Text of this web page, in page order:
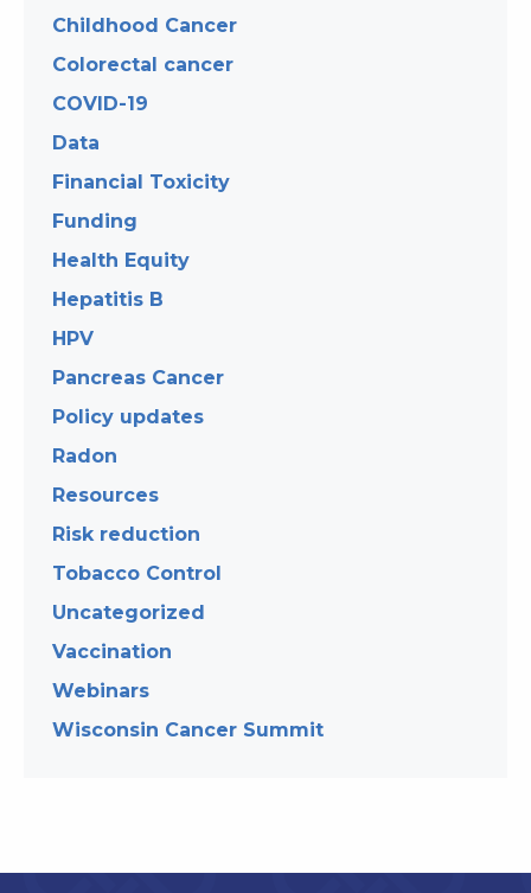
Childhood Cancer
Colorectal cancer
COVID-19
Data
Financial Toxicity
Funding
Health Equity
Hepatitis B
HPV
Pancreas Cancer
Policy updates
Radon
Resources
Risk reduction
Tobacco Control
Uncategorized
Vaccination
Webinars
Wisconsin Cancer Summit